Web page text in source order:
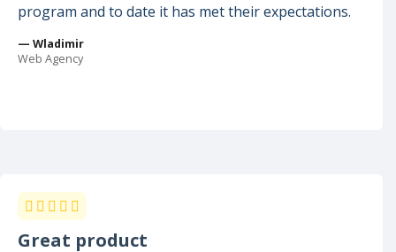
program and to date it has met their expectations.
— Wladimir
Web Agency
Great product